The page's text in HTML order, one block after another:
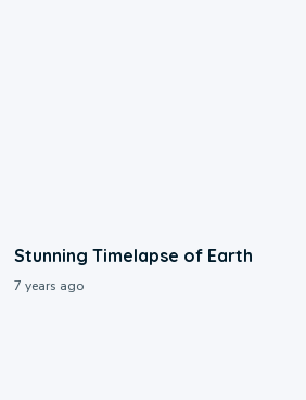
Stunning Timelapse of Earth
7 years ago